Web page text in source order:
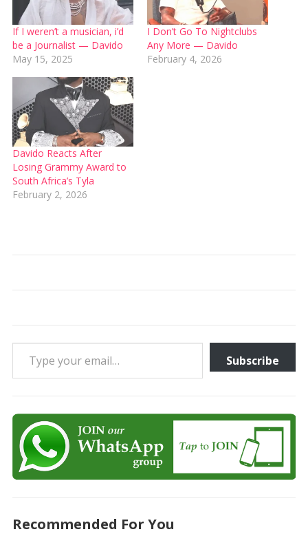
If I weren’t a musician, i’d
be a Journalist — Davido
May 15, 2025
I Don’t Go To Nightclubs
Any More — Davido
February 4, 2026
Davido Reacts After
Losing Grammy Award to
South Africa’s Tyla
February 2, 2026
Type your email…
Subscribe
Recommended For You